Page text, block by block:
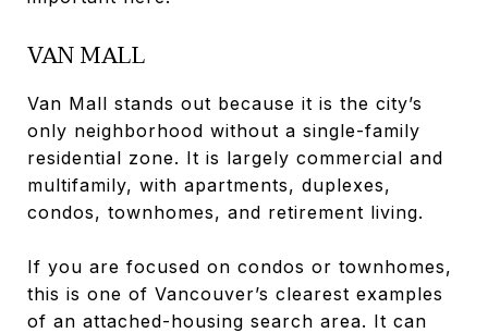
VAN MALL
Van Mall stands out because it is the city’s
only neighborhood without a single-family
residential zone. It is largely commercial and
multifamily, with apartments, duplexes,
condos, townhomes, and retirement living.
If you are focused on condos or townhomes,
this is one of Vancouver’s clearest examples
of an attached-housing search area. It can